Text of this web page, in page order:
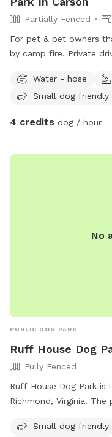
Partially Fenced
For pet & pet owners
by camp fire. Private
Water - hose
Small dog friendly
4 credits dog / hour
No
PUBLIC DOG PARK
Ruff House Dog
Fully Fenced
Ruff House Dog Park is
Richmond, Virginia.
small dog friendly and
Small dog friendly